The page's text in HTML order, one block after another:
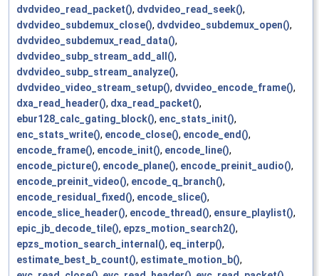
dvdvideo_read_packet(), dvdvideo_read_seek(),
dvdvideo_subdemux_close(), dvdvideo_subdemux_open(),
dvdvideo_subdemux_read_data(),
dvdvideo_subp_stream_add_all(),
dvdvideo_subp_stream_analyze(),
dvdvideo_video_stream_setup(), dvvideo_encode_frame(),
dxa_read_header(), dxa_read_packet(),
ebur128_calc_gating_block(), enc_stats_init(),
enc_stats_write(), encode_close(), encode_end(),
encode_frame(), encode_init(), encode_line(),
encode_picture(), encode_plane(), encode_preinit_audio(),
encode_preinit_video(), encode_q_branch(),
encode_residual_fixed(), encode_slice(),
encode_slice_header(), encode_thread(), ensure_playlist(),
epic_jb_decode_tile(), epzs_motion_search2(),
epzs_motion_search_internal(), eq_interp(),
estimate_best_b_count(), estimate_motion_b(),